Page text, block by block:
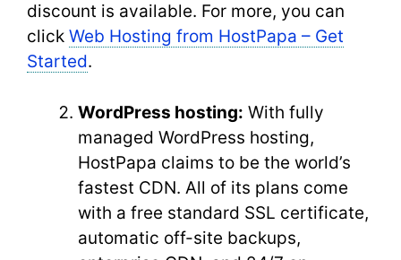
discount is available. For more, you can
click Web Hosting from HostPapa – Get
Started.
WordPress hosting: With fully
managed WordPress hosting,
HostPapa claims to be the world’s
fastest CDN. All of its plans come
with a free standard SSL certificate,
automatic off-site backups,